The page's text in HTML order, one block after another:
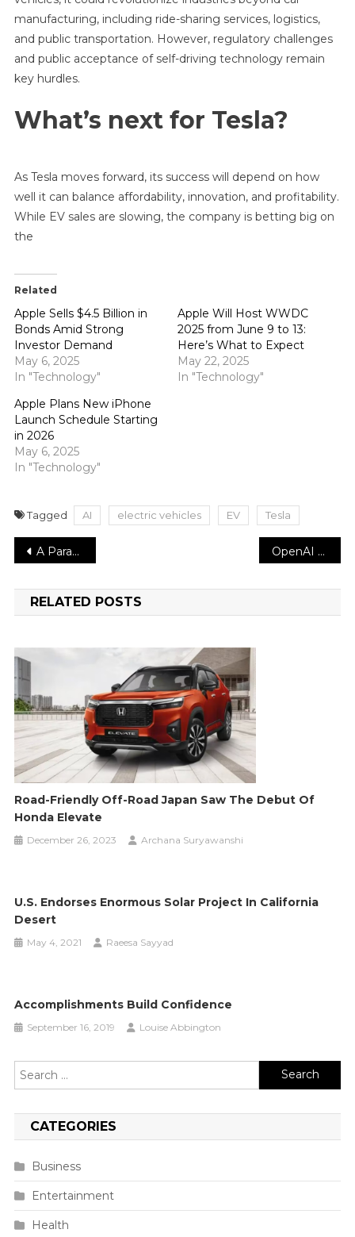
manufacturing, including ride-sharing services, logistics,
and public transportation. However, regulatory challenges
and public acceptance of self-driving technology remain
key hurdles.
What’s next for Tesla?
As Tesla moves forward, its success will depend on how
well it can balance affordability, innovation, and profitability.
While EV sales are slowing, the company is betting big on
the
Related
Apple Sells $4.5 Billion in
Bonds Amid Strong
Investor Demand
May 6, 2025
In "Technology"
Apple Will Host WWDC
2025 from June 9 to 13:
Here’s What to Expect
May 22, 2025
In "Technology"
Apple Plans New iPhone
Launch Schedule Starting
in 2026
May 6, 2025
In "Technology"
Tagged AI electric vehicles EV Tesla
Post
navigation
A Parade of Planets will be visible to the unaided eye throughout the month OpenAI Introduces “Deep Research” AI Tool for Advanced Online Analysis
RELATED POSTS
Road-Friendly Off-Road Japan Saw The Debut Of
Honda Elevate
December 26, 2023 Archana Suryawanshi
U.S. Endorses Enormous Solar Project In California
Desert
May 4, 2021 Raeesa Sayyad
Accomplishments Build Confidence
September 16, 2019 Louise Abbington
Search
for:
CATEGORIES
Business
Entertainment
Health